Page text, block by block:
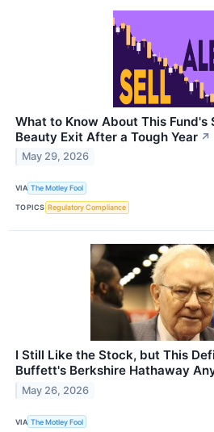
What to Know About This Fund's
Beauty Exit After a Tough Year ↗
May 29, 2026
VIA The Motley Fool
TOPICS Regulatory Compliance
I Still Like the Stock, but This
Buffett's Berkshire Hathaway
May 26, 2026
VIA The Motley Fool